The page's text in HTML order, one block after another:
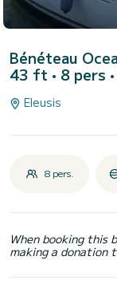
Bénéteau
43 ft • 8 pers •
Eleusis
8 pers.
When booking this
making a donation